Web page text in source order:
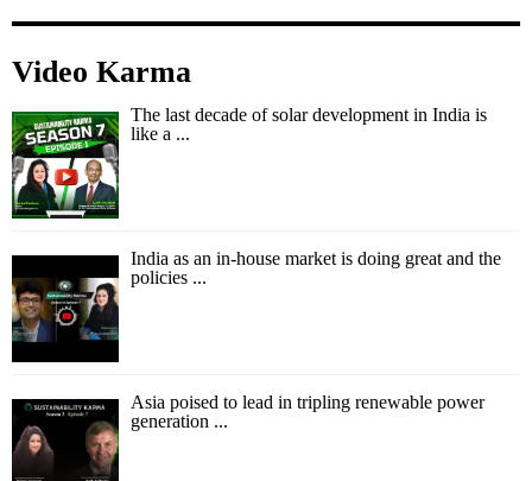
Video Karma
The last decade of solar development in India is
like a ...
India as an in-house market is doing great and the
policies ...
Asia poised to lead in tripling renewable power
generation ...